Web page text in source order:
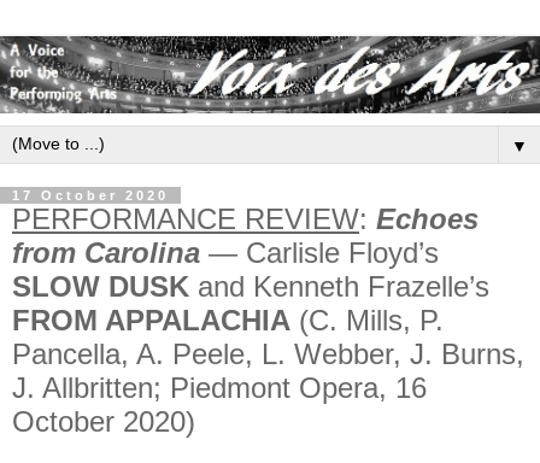
▼
17 October 2020
PERFORMANCE REVIEW: Echoes
from Carolina — Carlisle Floyd’s
SLOW DUSK and Kenneth Frazelle’s
FROM APPALACHIA (C. Mills, P.
Pancella, A. Peele, L. Webber, J. Burns,
J. Allbritten; Piedmont Opera, 16
October 2020)